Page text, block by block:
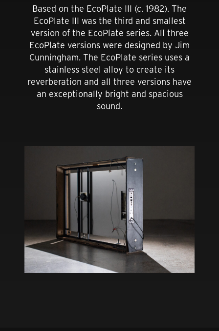
Based on the EcoPlate III (c. 1982). The
EcoPlate III was the third and smallest
version of the EcoPlate series. All three
EcoPlate versions were designed by Jim
Cunningham. The EcoPlate series uses a
stainless steel alloy to create its
reverberation and all three versions have
an exceptionally bright and spacious
sound.